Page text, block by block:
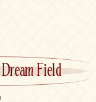
Field